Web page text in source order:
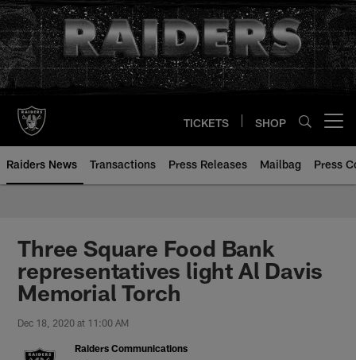
Skip
to
main
content
TICKETS SHOP
Raiders News Transactions Press Releases Mailbag Press
Three Square Food Bank
representatives light Al Davis
Memorial Torch
Dec 18, 2020 at 11:00 AM
Raiders Communications